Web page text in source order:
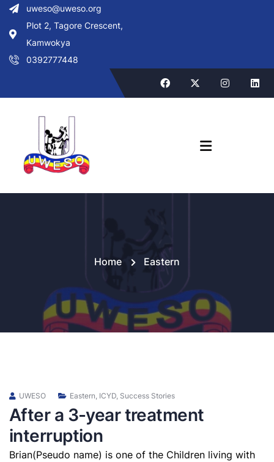
uweso@uweso.org
Plot 2, Tagore Crescent,
Kamwokya
0392777448
Home Eastern
UWESO Eastern, ICYD, Success Stories
After a 3-year treatment
interruption
Brian(Pseudo name) is one of the Children living with